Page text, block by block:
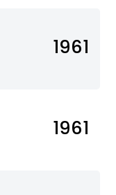
1961
1961